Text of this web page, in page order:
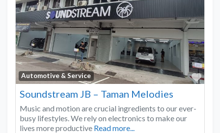
Automotive & Service
Soundstream JB – Taman Melodies
Music and motion are crucial ingredients to our ever-
busy lifestyles. We rely on electronics to make our
lives more productive Read more...